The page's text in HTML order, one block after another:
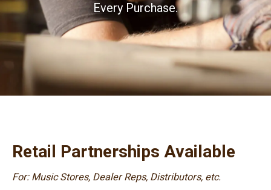
Every Purchase.
Retail Partnerships Available
For: Music Stores, Dealer Reps, Distributors, etc.